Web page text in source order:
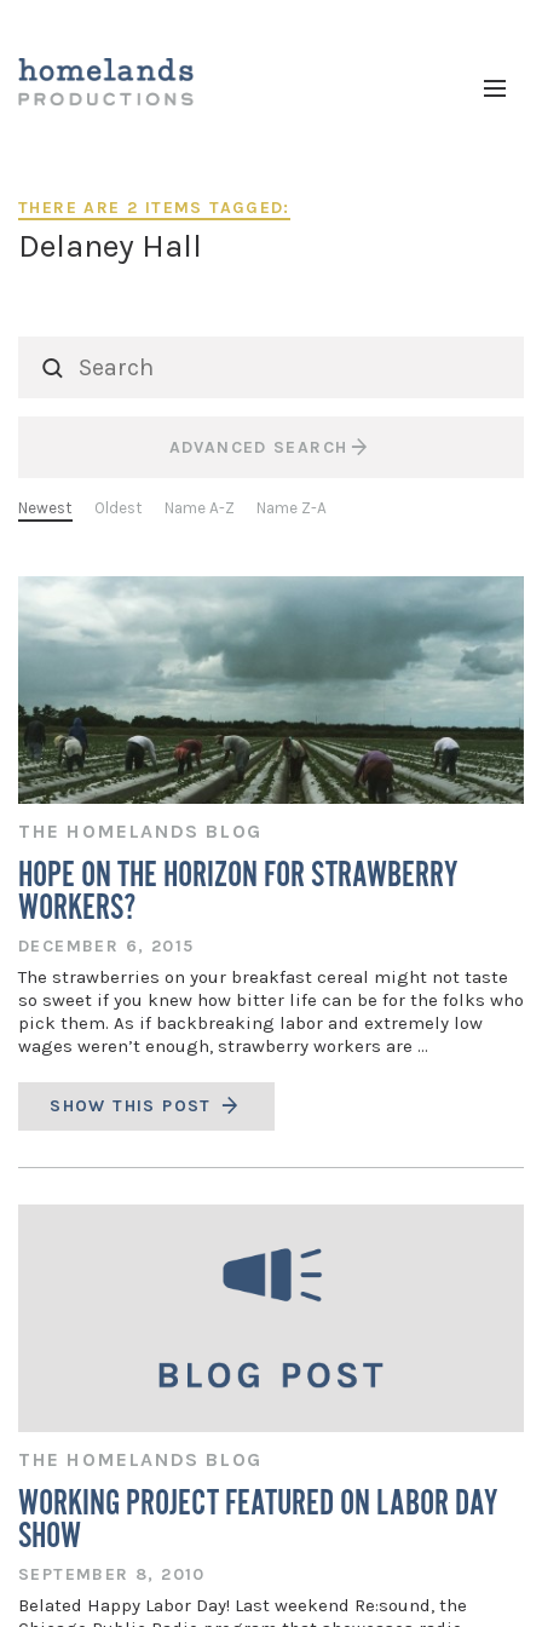
THERE ARE 2 ITEMS TAGGED:
Delaney Hall
ADVANCED SEARCH
Newest Oldest Name A-Z Name Z-A
THE HOMELANDS BLOG
HOPE ON THE HORIZON FOR STRAWBERRY
WORKERS?
DECEMBER 6, 2015
The strawberries on your breakfast cereal might not taste
so sweet if you knew how bitter life can be for the folks who
pick them. As if backbreaking labor and extremely low
wages weren’t enough, strawberry workers are …
SHOW THIS POST
THE HOMELANDS BLOG
WORKING PROJECT FEATURED ON LABOR DAY
SHOW
SEPTEMBER 8, 2010
Belated Happy Labor Day! Last weekend Re:sound, the